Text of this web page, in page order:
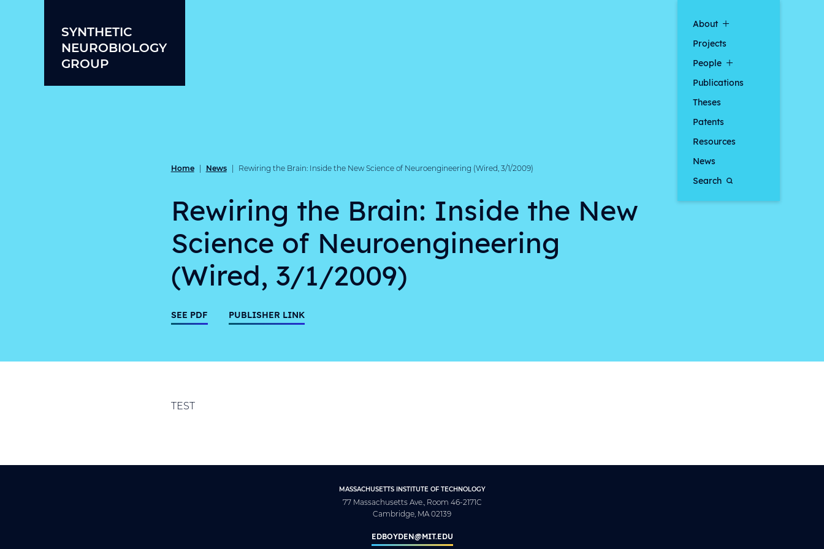
SYNTHETIC
NEUROBIOLOGY
GROUP
About
Projects
People
Publications
Theses
Patents
Resources
News
Search
Home News Rewiring the Brain: Inside the New Science of Neuroengineering (Wired, 3/1/2009)
Rewiring the Brain: Inside the New
Science of Neuroengineering
(Wired, 3/1/2009)
SEE PDF PUBLISHER LINK
TEST
MASSACHUSETTS INSTITUTE OF TECHNOLOGY
77 Massachusetts Ave., Room 46-2171C
Cambridge, MA 02139
EDBOYDEN@MIT.EDU